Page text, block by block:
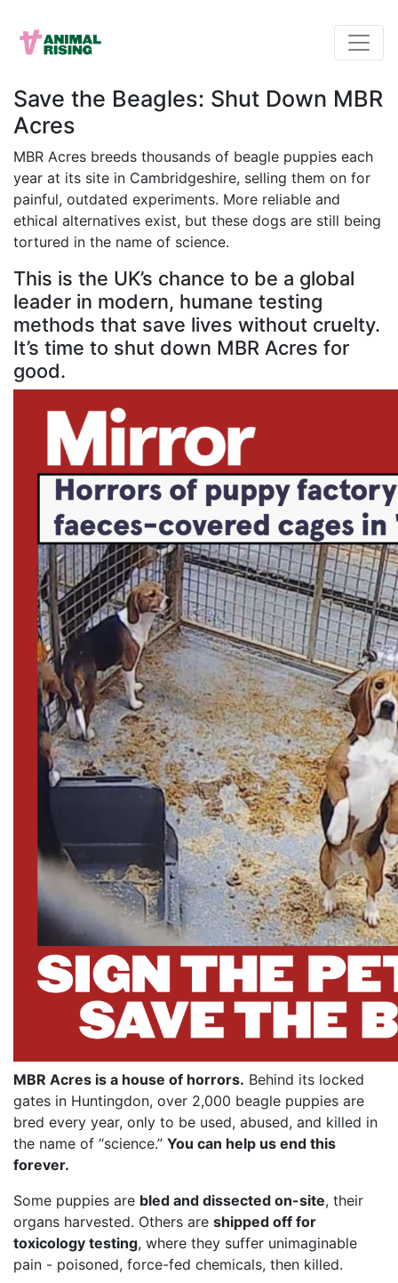
Save the Beagles: Shut Down MBR
Acres
MBR Acres breeds thousands of beagle puppies each
year at its site in Cambridgeshire, selling them on for
painful, outdated experiments. More reliable and
ethical alternatives exist, but these dogs are still being
tortured in the name of science.
This is the UK’s chance to be a global
leader in modern, humane testing
methods that save lives without cruelty.
It’s time to shut down MBR Acres for
good.
MBR Acres is a house of horrors. Behind its locked
gates in Huntingdon, over 2,000 beagle puppies are
bred every year, only to be used, abused, and killed in
the name of “science.” You can help us end this
forever.
Some puppies are bled and dissected on-site, their
organs harvested. Others are shipped off for
toxicology testing, where they suffer unimaginable
pain - poisoned, force-fed chemicals, then killed.